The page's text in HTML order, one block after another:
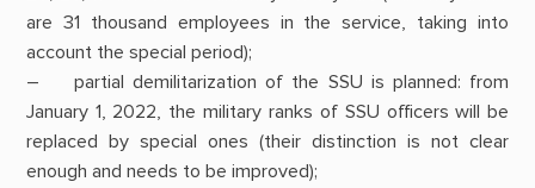
are 31 thousand employees in the service, taking into
account the special period);
– partial demilitarization of the SSU is planned: from
January 1, 2022, the military ranks of SSU officers will be
replaced by special ones (their distinction is not clear
enough and needs to be improved);